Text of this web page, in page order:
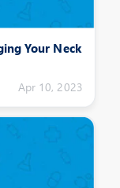
Your Neck
Apr 10, 2023